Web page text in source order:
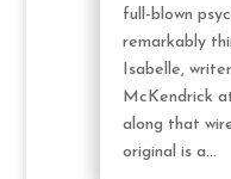
full-blown
remarkably
Isabelle,
McKendrick
along that
original is a...